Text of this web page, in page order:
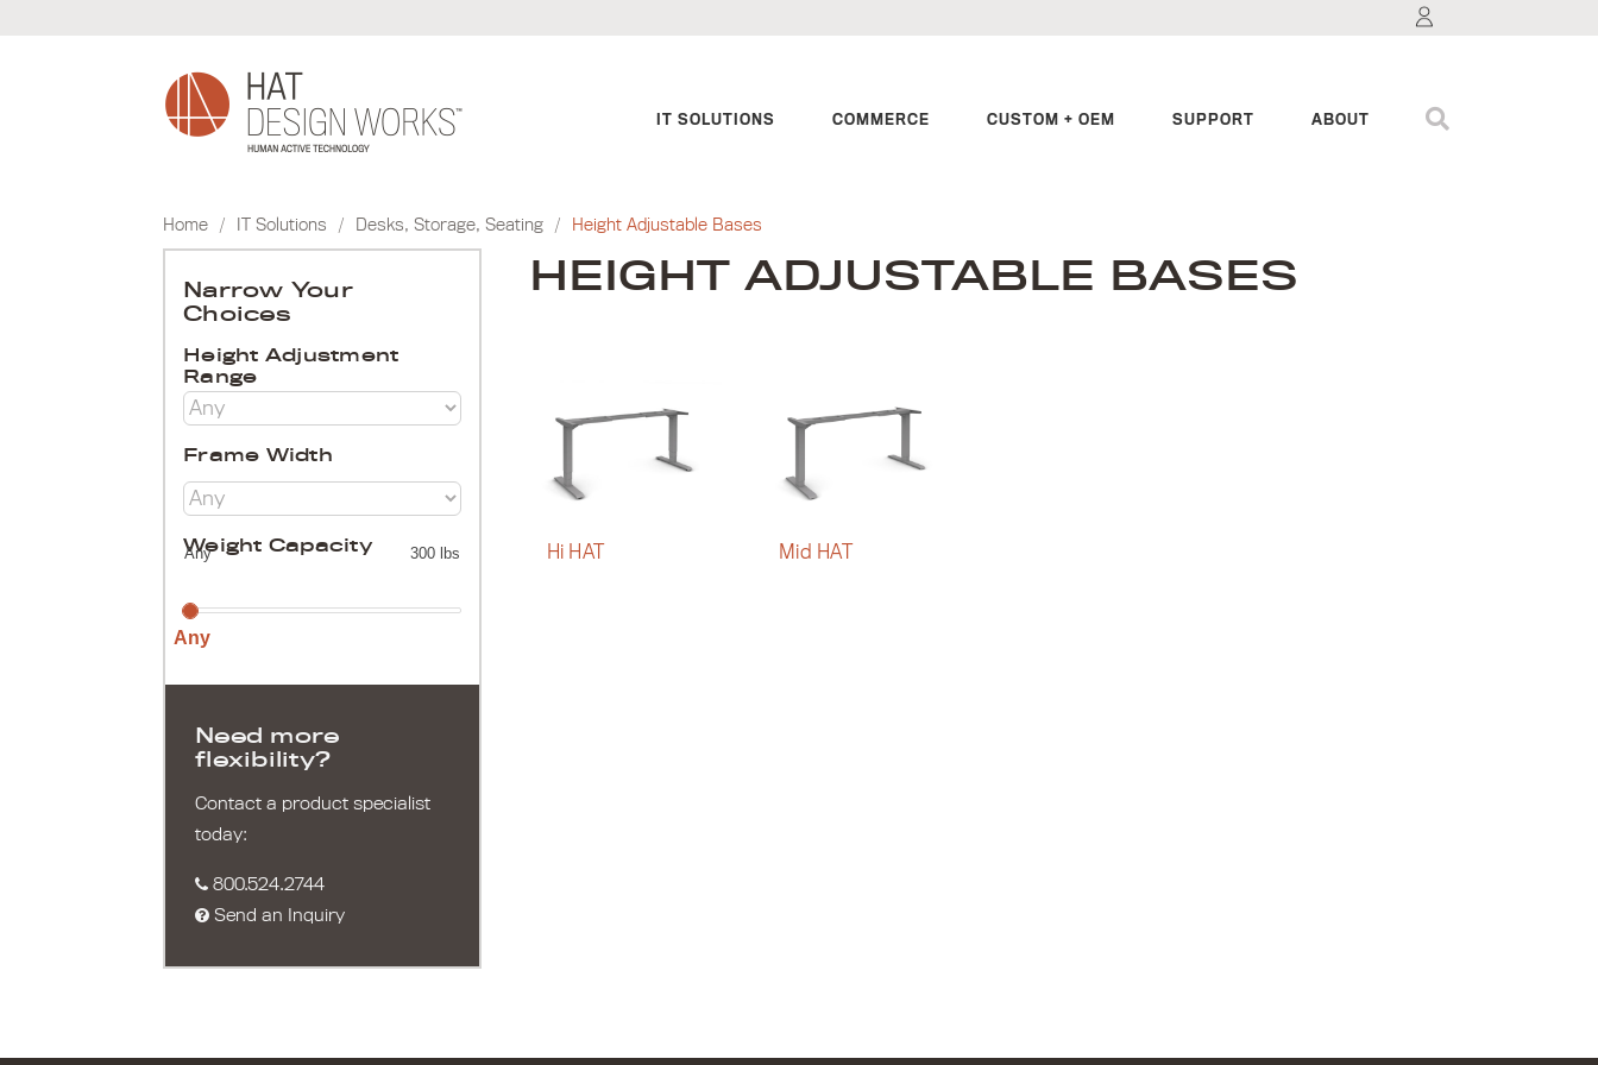
IT SOLUTIONS COMMERCE CUSTOM + OEM SUPPORT ABOUT
Home / IT Solutions / Desks, Storage, Seating / Height Adjustable Bases
Narrow Your
Choices
Height Adjustment
Range
Frame Width
Weight Capacity
Any 300 lbs
Any
Need more
flexibility?
Contact a product specialist
today:
800.524.2744
Send an Inquiry
HEIGHT ADJUSTABLE BASES
Hi HAT Mid HAT